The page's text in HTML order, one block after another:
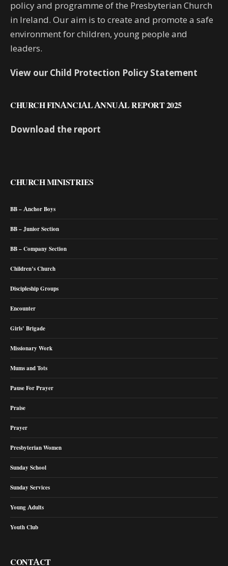
policy and programme of the Presbyterian Church
in Ireland. Our aim is to create and promote a safe
environment for children, young people and
leaders.
View our Child Protection Policy Statement
CHURCH FINANCIAL ANNUAL REPORT 2025
Download the report
CHURCH MINISTRIES
BB – Anchor Boys
BB – Junior Section
BB – Company Section
Children’s Church
Discipleship Groups
Encounter
Girls’ Brigade
Missionary Work
Mums and Tots
Pause For Prayer
Praise
Prayer
Presbyterian Women
Sunday School
Sunday Services
Young Adults
Youth Club
CONTACT